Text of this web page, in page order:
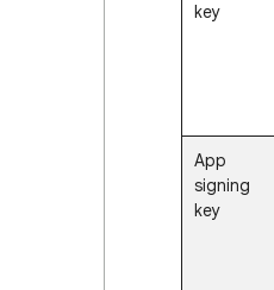
key
App
signing
key